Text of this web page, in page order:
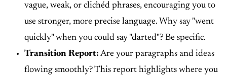
vague, weak, or clichéd phrases, encouraging you to
use stronger, more precise language. Why say "went
quickly" when you could say "darted"? Be specific.
Transition Report: Are your paragraphs and ideas
flowing smoothly? This report highlights where you